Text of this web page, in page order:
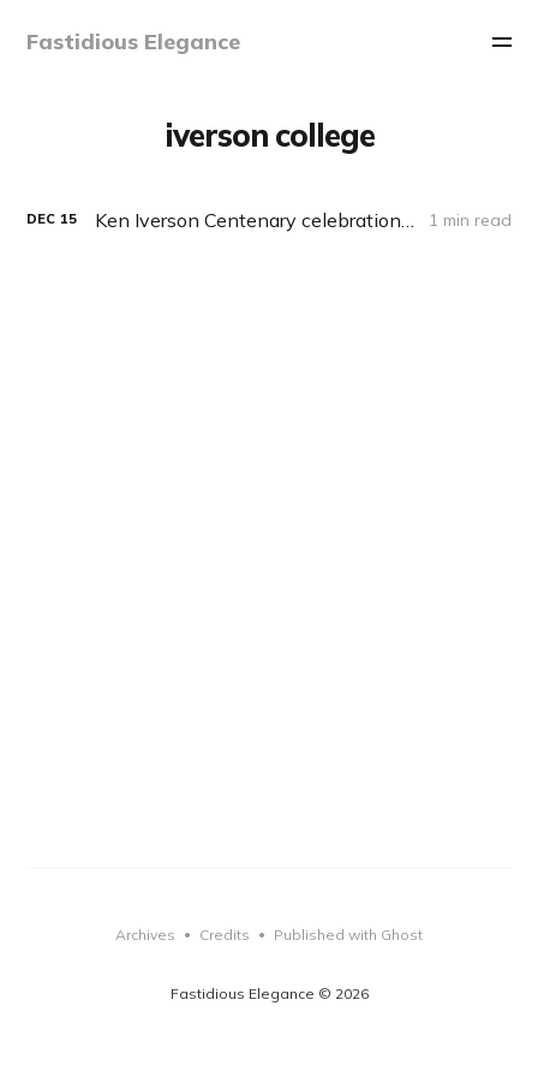
Fastidious Elegance
iverson college
DEC 15 1 min read
Fastidious Elegance © 2026
Archives • Credits • Published with Ghost